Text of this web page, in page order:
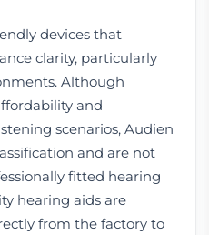
devices that
clarity, particularly
Although
and
scenarios, Audien
and are not
fitted hearing
hearing aids are
from the factory to